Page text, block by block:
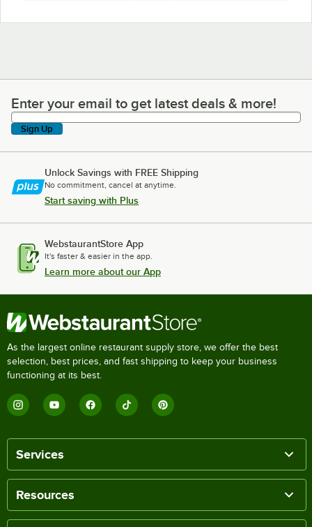
Enter your email to get latest deals & more!
Enter your email to get latest deals & more!
Sign Up
Unlock Savings with FREE Shipping
No commitment, cancel at anytime.
Start saving with Plus
WebstaurantStore App
It's faster & easier in the app.
Learn more about our App
As the largest online restaurant supply store, we offer the best
selection, best prices, and fast shipping to keep your business
functioning at its best.
Services
Resources